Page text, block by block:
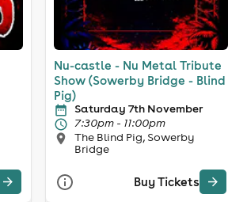
Nu-castle - Nu Metal Tribute
Show (Sowerby Bridge - Blind
Pig)
Saturday 7th November
7:30pm - 11:00pm
The Blind Pig, Sowerby
Bridge
Buy Tickets